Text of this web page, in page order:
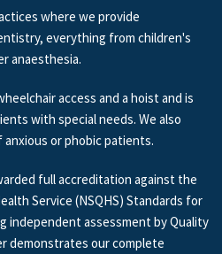
where we provide
everything from children's
anaesthesia.
access and a hoist and is
with special needs. We also
or phobic patients.
full accreditation against the
Service (NSQHS) Standards for
independent assessment by Quality
demonstrates our complete